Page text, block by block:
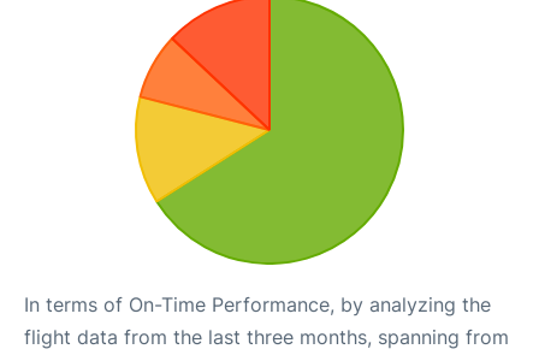
In terms of On-Time Performance, by analyzing the
flight data from the last three months, spanning from